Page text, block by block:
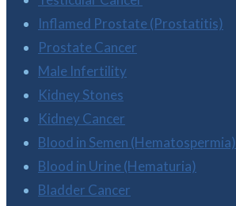
Inflamed Prostate (Prostatitis)
Prostate Cancer
Male Infertility
Kidney Stones
Kidney Cancer
Blood in Semen (Hematospermia)
Blood in Urine (Hematuria)
Bladder Cancer